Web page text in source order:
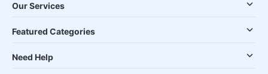
Our Services
Featured Categories
Need Help